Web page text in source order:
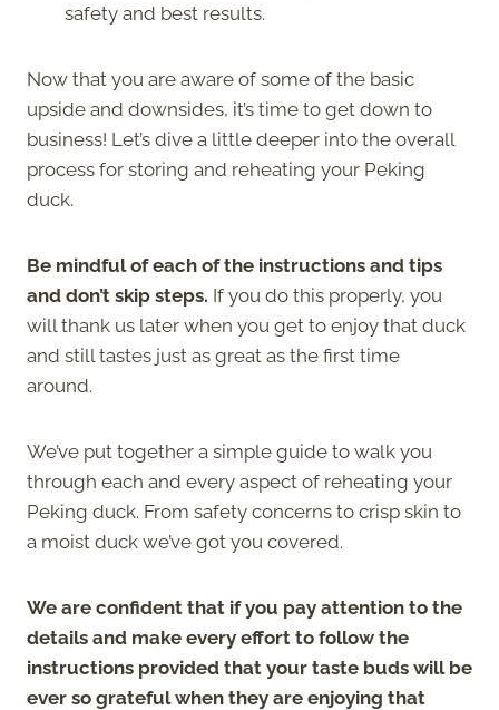
safety and best results.
Now that you are aware of some of the basic
upside and downsides, it’s time to get down to
business! Let’s dive a little deeper into the overall
process for storing and reheating your Peking
duck.
Be mindful of each of the instructions and tips
and don’t skip steps. If you do this properly, you
will thank us later when you get to enjoy that duck
and still tastes just as great as the first time
around.
We’ve put together a simple guide to walk you
through each and every aspect of reheating your
Peking duck. From safety concerns to crisp skin to
a moist duck we’ve got you covered.
We are confident that if you pay attention to the
details and make every effort to follow the
instructions provided that your taste buds will be
ever so grateful when they are enjoying that